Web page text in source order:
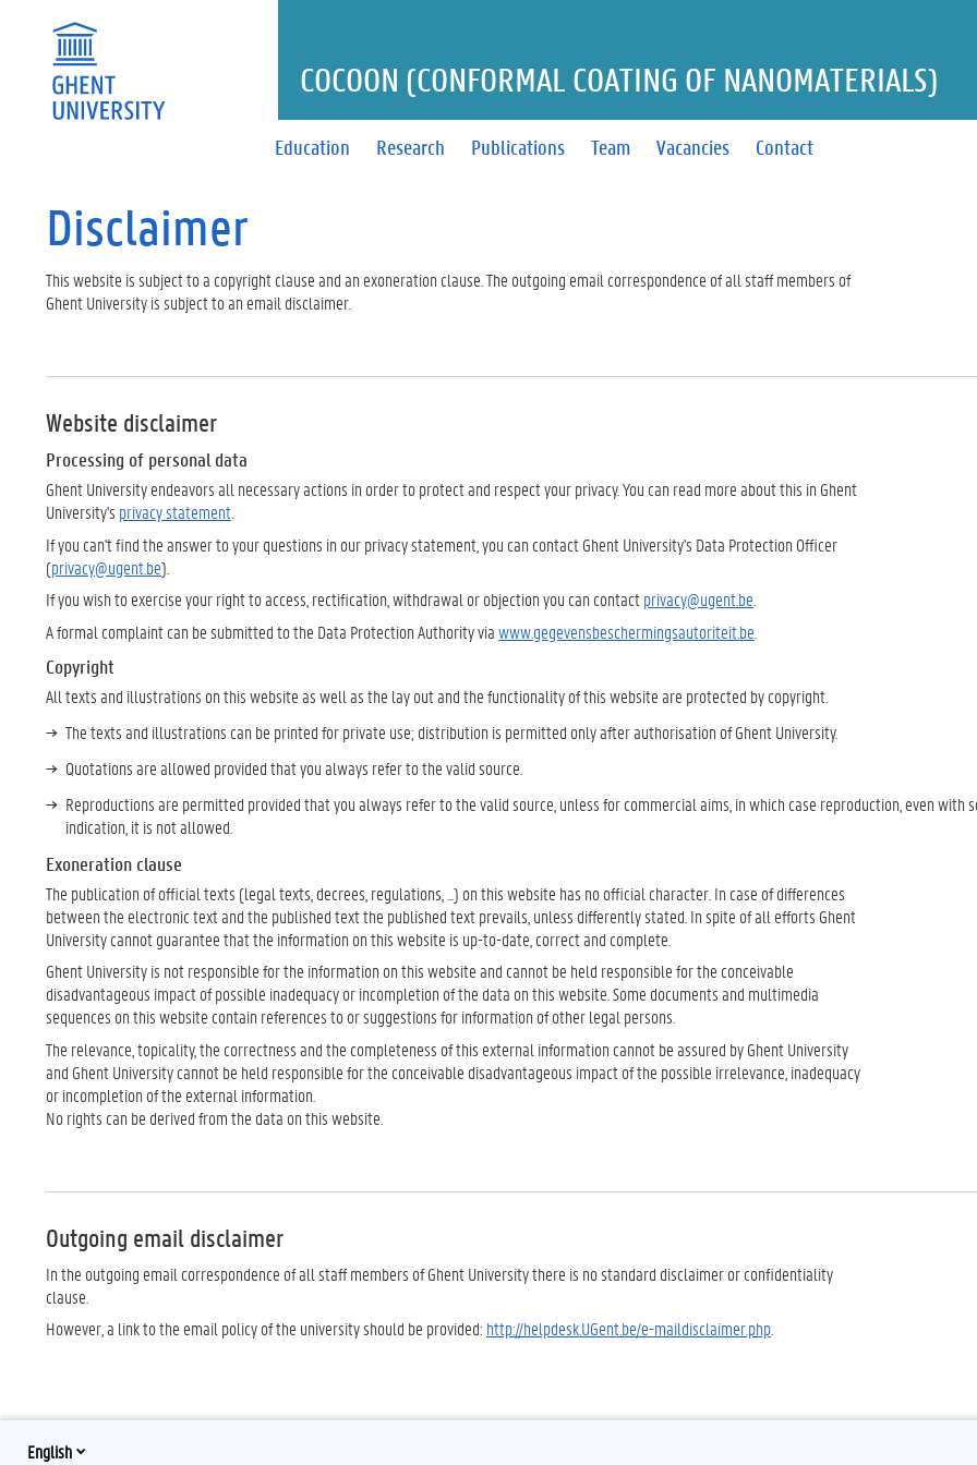
Education Research Publications Team Vacancies Contact
COCOON (CONFORMAL COATING OF NANOMATERIALS)
Disclaimer
This website is subject to a copyright clause and an exoneration clause. The outgoing email correspondence of all staff members of
Ghent University is subject to an email disclaimer.
Website disclaimer
Processing of personal data
Ghent University endeavors all necessary actions in order to protect and respect your privacy. You can read more about this in Ghent
University's privacy statement
If you can't find the answer to your questions in our privacy statement, you can contact Ghent University's Data Protection Officer
(privacy@ugent.be).
If you wish to exercise your right to access, rectification, withdrawal or objection you can contactprivacy@ugent.be
A formal complaint can be submitted to the Data Protection Authority viawww.gegevensbeschermingsautoriteit.be
Copyright
All texts and illustrations on this website as well as the lay out and the functionality of this website are protected by copyright.
The texts and illustrations can be printed for private use; distribution is permitted only after authorisation of Ghent University.
Quotations are allowed provided that you always refer to the valid source.
Reproductions are permitted provided that you always refer to the valid source, unless for commercial aims, in which case reproduction, even with
indication, it is not allowed.
Exoneration clause
The publication of official texts (legal texts, decrees, regulations, ...) on this website has no official character. In case of differences
between the electronic text and the published text the published text prevails, unless differently stated. In spite of all efforts Ghent
University cannot guarantee that the information on this website is up-to-date, correct and complete.
Ghent University is not responsible for the information on this website and cannot be held responsible for the conceivable
disadvantageous impact of possible inadequacy or incompletion of the data on this website. Some documents and multimedia
sequences on this website contain references to or suggestions for information of other legal persons.
The relevance, topicality, the correctness and the completeness of this external information cannot be assured by Ghent University
and Ghent University cannot be held responsible for the conceivable disadvantageous impact of the possible irrelevance, inadequacy
or incompletion of the external information.
No rights can be derived from the data on this website.
Outgoing email disclaimer
In the outgoing email correspondence of all staff members of Ghent University there is no standard disclaimer or confidentiality
clause.
However, a link to the email policy of the university should be provided: http://helpdesk.UGent.be/e-maildisclaimer.php
English